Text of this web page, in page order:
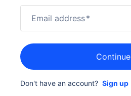
Email address*
Continue
Don't have an account? Sign up